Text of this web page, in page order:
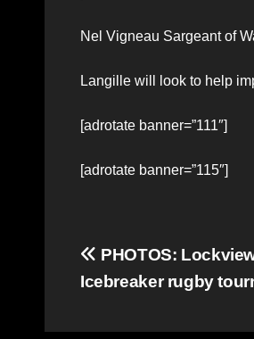
Nel Vigneau Sargeant of
Langille will look to help
[adrotate banner=”111″]
[adrotate banner=”115″]
Post
navigation
PHOTOS:
Icebreaker rugby